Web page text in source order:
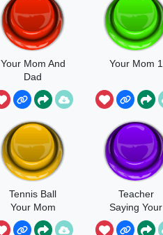
Your Mom And
Dad
Your Mom 1
Tennis Ball
Your Mom
Teacher
Saying Your
Mom A Hoe